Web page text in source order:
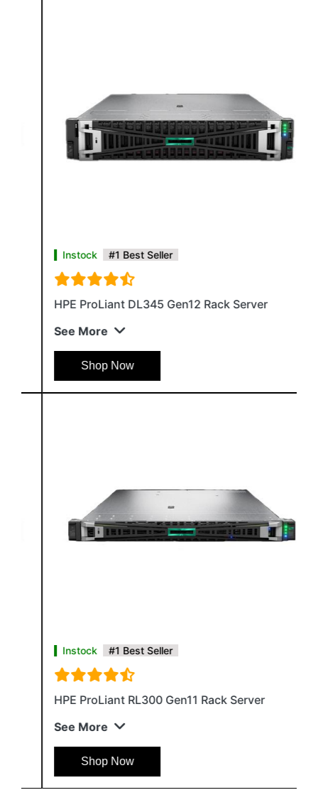
Instock #1 Best Seller
HPE ProLiant DL345 Gen12 Rack Server
See More
Shop Now
Instock #1 Best Seller
HPE ProLiant RL300 Gen11 Rack Server
See More
Shop Now